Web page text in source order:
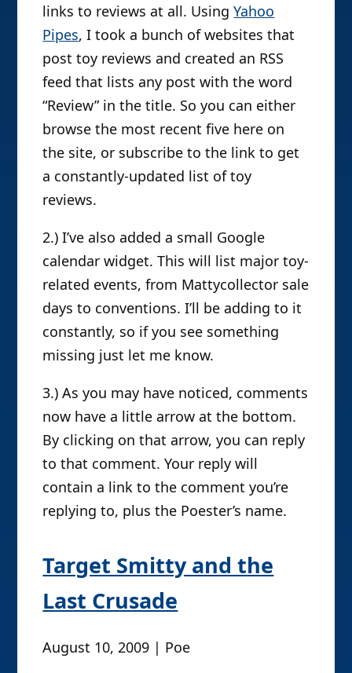
links to reviews at all. UsingYahoo
Pipes, I took a bunch of websites that
post toy reviews and created an RSS
feed that lists any post with the word
“Review” in the title. So you can either
browse the most recent five here on
the site, or subscribe to the link to get
a constantly-updated list of toy
reviews.
2.) I’ve also added a small Google
calendar widget. This will list major toy-
related events, from Mattycollector sale
days to conventions. I’ll be adding to it
constantly, so if you see something
missing just let me know.
3.) As you may have noticed, comments
now have a little arrow at the bottom.
By clicking on that arrow, you can reply
to that comment. Your reply will
contain a link to the comment you’re
replying to, plus the Poester’s name.
Target Smitty and the
Last Crusade
August 10, 2009 | Poe